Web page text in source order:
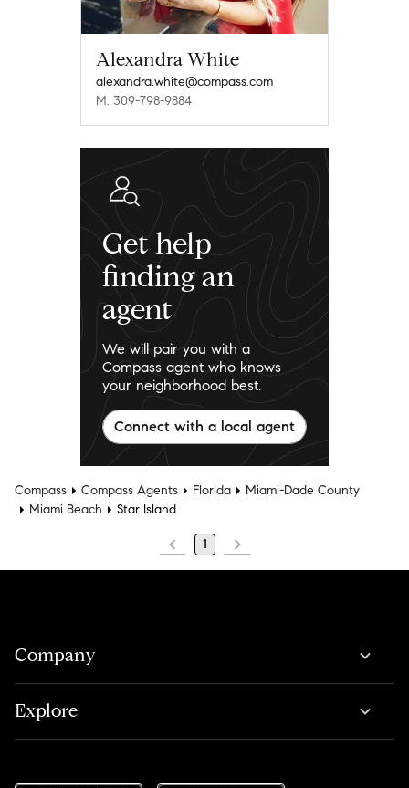
Alexandra White
alexandra.white@compass.com
M: 309-798-9884
Get help
finding an
agent
We will pair you with a
Compass agent who knows
your neighborhood best.
Connect with a local agent
Compass Compass Agents Florida
Miami-Dade County
Miami Beach
Star Island
1
Company
Explore